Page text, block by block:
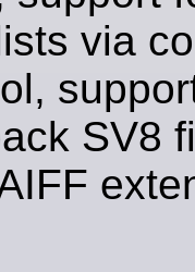
via
SV8